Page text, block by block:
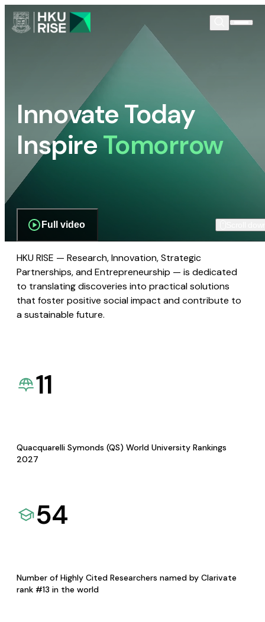
Innovate Today
InspireTomorrow
Full video
HKU RISE — Research, Innovation, Strategic
Partnerships, and Entrepreneurship — is dedicated
to translating discoveries into practical solutions
that foster positive social impact and contribute to
a sustainable future.
11
Quacquarelli Symonds (QS) World University Rankings
2027
54
Number of Highly Cited Researchers named by Clarivate
rank #13 in the world